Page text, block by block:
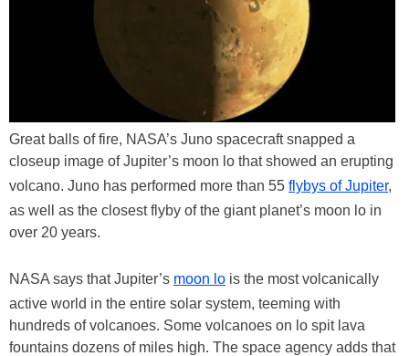
Great balls of fire, NASA’s Juno spacecraft snapped a
closeup image of Jupiter’s moon lo that showed an erupting
volcano. Juno has performed more than 55 flybys of Jupiter,
as well as the closest flyby of the giant planet’s moon lo in
over 20 years.
NASA says that Jupiter’s moon lo is the most volcanically
active world in the entire solar system, teeming with
hundreds of volcanoes. Some volcanoes on lo spit lava
fountains dozens of miles high. The space agency adds that